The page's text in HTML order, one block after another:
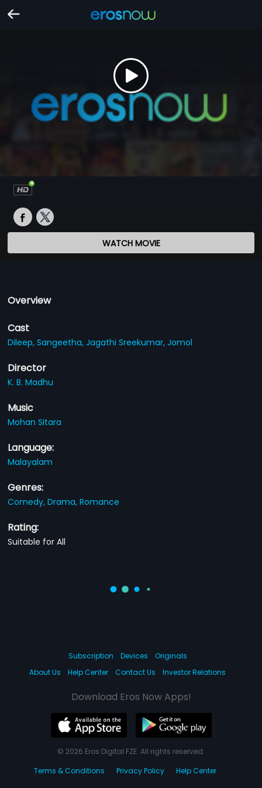
WATCH MOVIE
Overview
Cast
Dileep,Sangeetha,Jagathi Sreekumar,Jomol
Director
K. B. Madhu
Music
Mohan Sitara
Language:
Malayalam
Genres:
Comedy,Drama,Romance
Rating:
Suitable for All
Subscription Devices
Originals
About Us
Help Center Contact Us Investor Relations
Download Eros Now Apps!
© 2026 Eros Digital FZE. All rights reserved.
Terms & Conditions
Privacy Policy Help Center